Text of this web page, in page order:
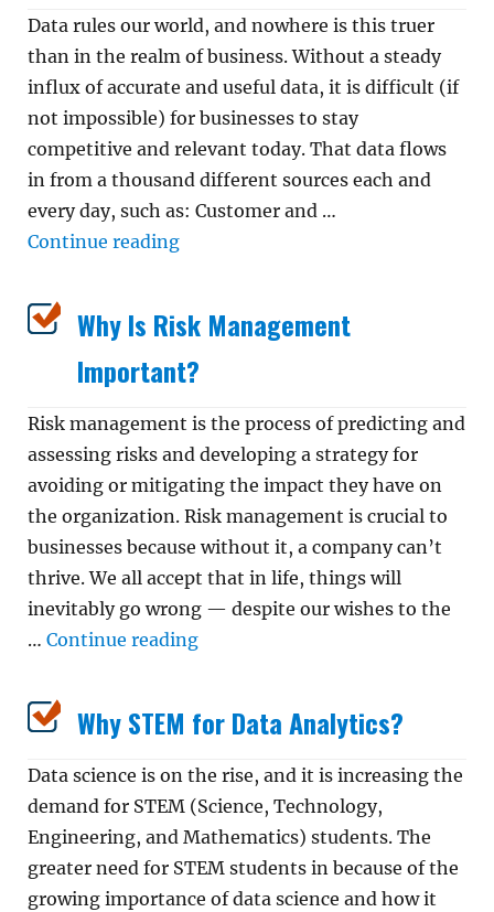
Data rules our world, and nowhere is this truer
than in the realm of business. Without a steady
influx of accurate and useful data, it is difficult (if
not impossible) for businesses to stay
competitive and relevant today. That data flows
in from a thousand different sources each and
every day, such as: Customer and …
Continue reading“What is Business Analytics?”
Why Is Risk Management
Important?
Risk management is the process of predicting and
assessing risks and developing a strategy for
avoiding or mitigating the impact they have on
the organization. Risk management is crucial to
businesses because without it, a company can’t
thrive. We all accept that in life, things will
inevitably go wrong — despite our wishes to the
… Continue reading“Why Is Risk Management
Why STEM for Data Analytics?
Data science is on the rise, and it is increasing the
demand for STEM (Science, Technology,
Engineering, and Mathematics) students. The
greater need for STEM students in because of the
growing importance of data science and how it